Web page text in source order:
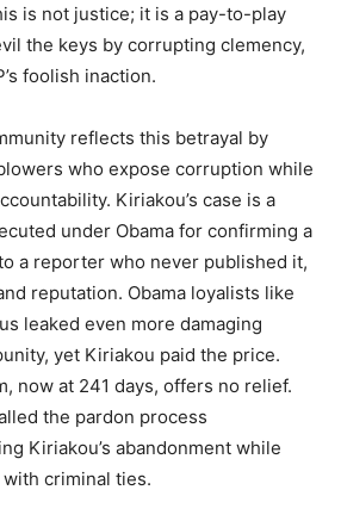
is not justice; it is a pay-to-play
the keys by corrupting clemency,
foolish inaction.
reflects this betrayal by
who expose corruption while
Kiriakou’s case is a
under Obama for confirming a
a reporter who never published it,
reputation. Obama loyalists like
leaked even more damaging
yet Kiriakou paid the price.
now at 241 days, offers no relief.
the pardon process
Kiriakou’s abandonment while
criminal ties.